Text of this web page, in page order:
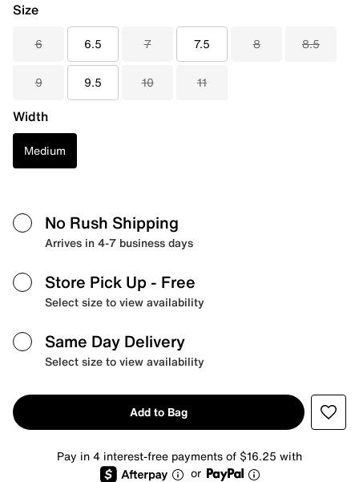
Size
6 6.5 7 7.5 8 8.5
9 9.5 10 11
Width
Medium
No Rush Shipping
Arrives in 4-7 business days
Store Pick Up - Free
Select size to view availability
Same Day Delivery
Select size to view availability
Add to Bag
Pay in 4 interest-free payments of $16.25 with
or